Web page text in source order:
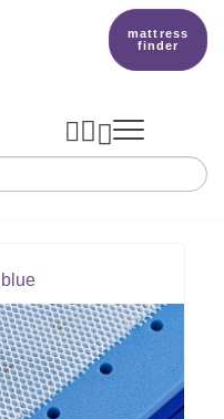
mattress
finder
 
Co-Sleeper And More
Bag